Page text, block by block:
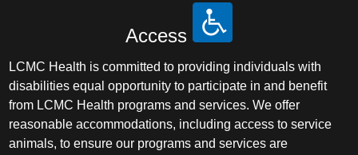
Access
LCMC Health is committed to providing individuals with
disabilities equal opportunity to participate in and benefit
from LCMC Health programs and services. We offer
reasonable accommodations, including access to service
animals, to ensure our programs and services are